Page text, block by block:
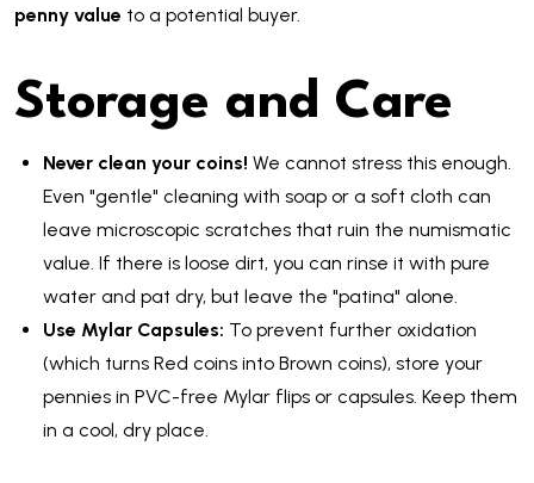
penny value to a potential buyer.
Storage and Care
Never clean your coins! We cannot stress this enough.
Even "gentle" cleaning with soap or a soft cloth can
leave microscopic scratches that ruin the numismatic
value. If there is loose dirt, you can rinse it with pure
water and pat dry, but leave the "patina" alone.
Use Mylar Capsules: To prevent further oxidation
(which turns Red coins into Brown coins), store your
pennies in PVC-free Mylar flips or capsules. Keep them
in a cool, dry place.